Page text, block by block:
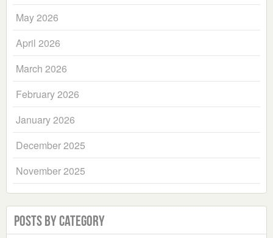
May 2026
April 2026
March 2026
February 2026
January 2026
December 2025
November 2025
Posts by Category